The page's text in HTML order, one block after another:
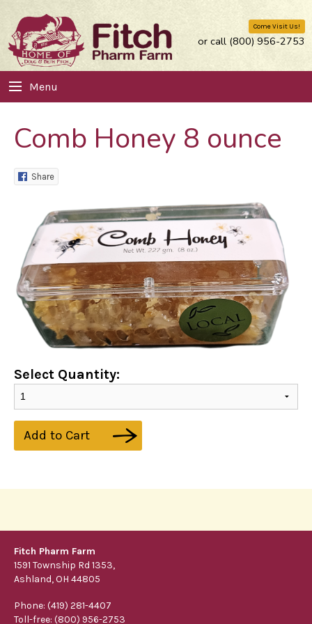
Come Visit Us!
or call (800) 956-2753
Menu
Comb Honey 8 ounce
Share
Select Quantity:
Add to Cart
Fitch Pharm Farm
1591 Township Rd 1353,
Ashland, OH 44805
Phone: (419) 281-4407
Toll-free: (800) 956-2753